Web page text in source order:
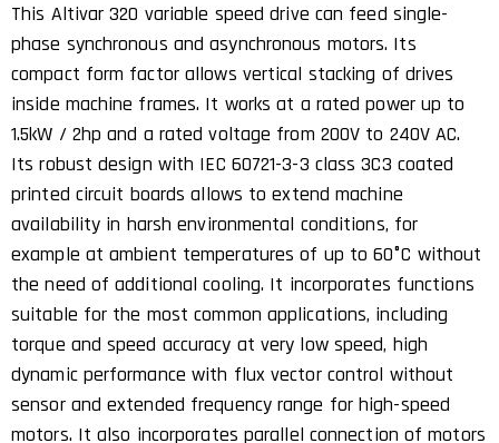
This Altivar 320 variable speed drive can feed single-
phase synchronous and asynchronous motors. Its
compact form factor allows vertical stacking of drives
inside machine frames. It works at a rated power up to
1.5kW / 2hp and a rated voltage from 200V to 240V AC.
Its robust design with IEC 60721-3-3 class 3C3 coated
printed circuit boards allows to extend machine
availability in harsh environmental conditions, for
example at ambient temperatures of up to 60°C without
the need of additional cooling. It incorporates functions
suitable for the most common applications, including
torque and speed accuracy at very low speed, high
dynamic performance with flux vector control without
sensor and extended frequency range for high-speed
motors. It also incorporates parallel connection of motors